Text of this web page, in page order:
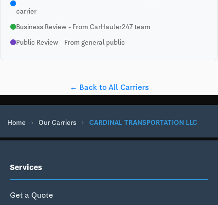
carrier
Business Review - From CarHauler247 team
Public Review - From general public
← Back to All Carriers
Home › Our Carriers › CARDINAL TRANSPORTATION LLC
Services
Get a Quote